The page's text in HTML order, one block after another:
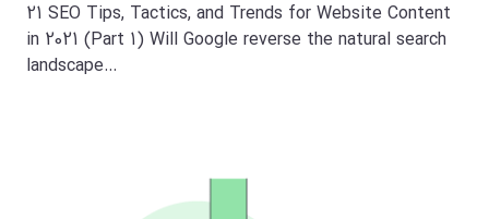
21 SEO Tips, Tactics, and Trends for Website Content
in 2021 (Part 1) Will Google reverse the natural search
landscape…